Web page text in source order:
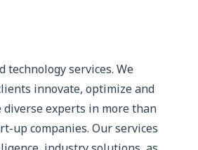
services. We
innovate, optimize and
diverse experts in more than
up companies. Our services